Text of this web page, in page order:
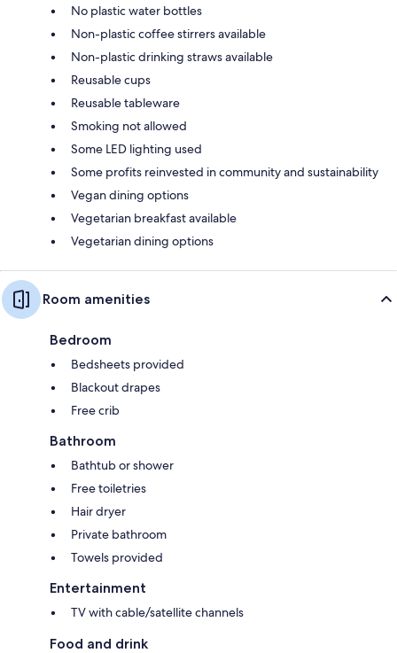
No plastic water bottles
Non-plastic coffee stirrers available
Non-plastic drinking straws available
Reusable cups
Reusable tableware
Smoking not allowed
Some LED lighting used
Some profits reinvested in community and sustainability
Vegan dining options
Vegetarian breakfast available
Vegetarian dining options
Room amenities
Bedroom
Bedsheets provided
Blackout drapes
Free crib
Bathroom
Bathtub or shower
Free toiletries
Hair dryer
Private bathroom
Towels provided
Entertainment
TV with cable/satellite channels
Food and drink